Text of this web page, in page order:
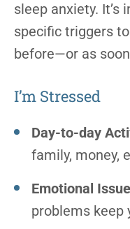
sleep anxiety.
specific triggers
before—or as
I’m Stressed
Day-to-day
family, money,
Emotional
problems keep